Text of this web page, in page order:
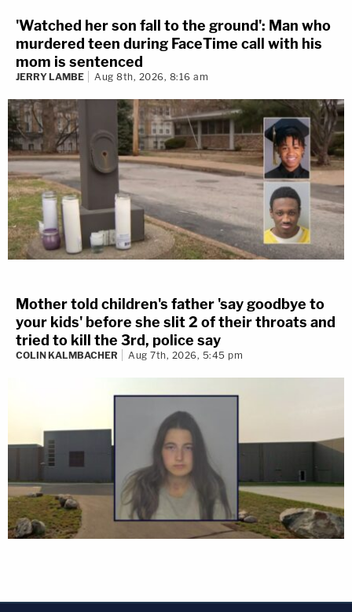
'Watched her son fall to the ground': Man who
murdered teen during FaceTime call with his
mom is sentenced
JERRY LAMBE Aug 8th, 2026, 8:16 am
Mother told children's father 'say goodbye to
your kids' before she slit 2 of their throats and
tried to kill the 3rd, police say
COLIN KALMBACHER Aug 7th, 2026, 5:45 pm